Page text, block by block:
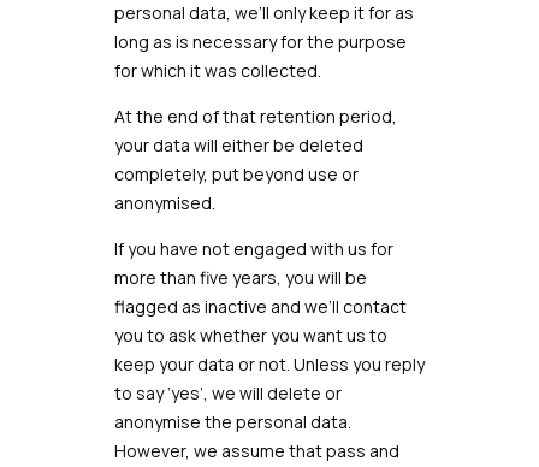
personal data, we’ll only keep it for as
long as is necessary for the purpose
for which it was collected.
At the end of that retention period,
your data will either be deleted
completely, put beyond use or
anonymised.
If you have not engaged with us for
more than five years, you will be
flagged as inactive and we’ll contact
you to ask whether you want us to
keep your data or not. Unless you reply
to say ‘yes’, we will delete or
anonymise the personal data.
However, we assume that pass and